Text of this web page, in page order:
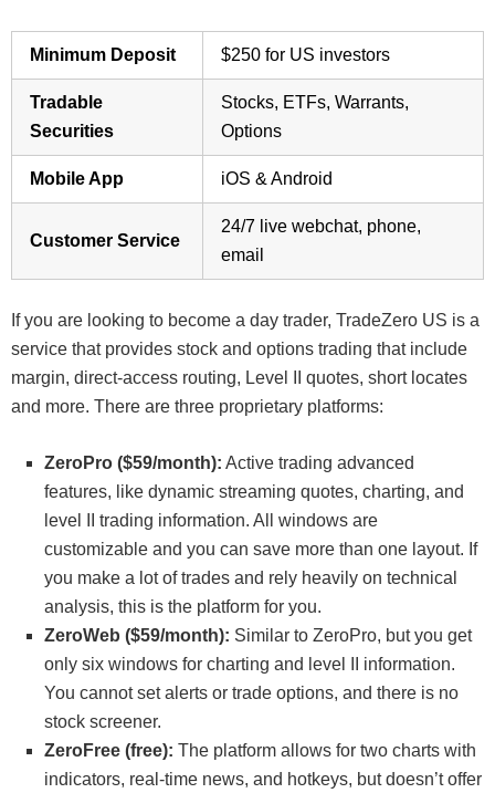
Minimum Deposit $250 for US investors
Tradable
Securities
Stocks, ETFs, Warrants,
Options
Mobile App iOS & Android
Customer Service
24/7 live webchat, phone,
email
If you are looking to become a day trader, TradeZero US is a
service that provides stock and options trading that include
margin, direct-access routing, Level II quotes, short locates
and more. There are three proprietary platforms:
ZeroPro ($59/month): Active trading advanced
features, like dynamic streaming quotes, charting, and
level II trading information. All windows are
customizable and you can save more than one layout. If
you make a lot of trades and rely heavily on technical
analysis, this is the platform for you.
ZeroWeb ($59/month): Similar to ZeroPro, but you get
only six windows for charting and level II information.
You cannot set alerts or trade options, and there is no
stock screener.
ZeroFree (free): The platform allows for two charts with
indicators, real-time news, and hotkeys, but doesn’t offer